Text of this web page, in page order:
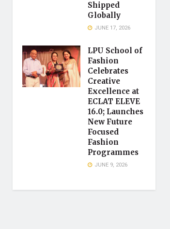
Shipped
Globally
JUNE 17, 2026
LPU School of
Fashion
Celebrates
Creative
Excellence at
ECLAT ELEVE
16.0; Launches
New Future
Focused
Fashion
Programmes
JUNE 9, 2026